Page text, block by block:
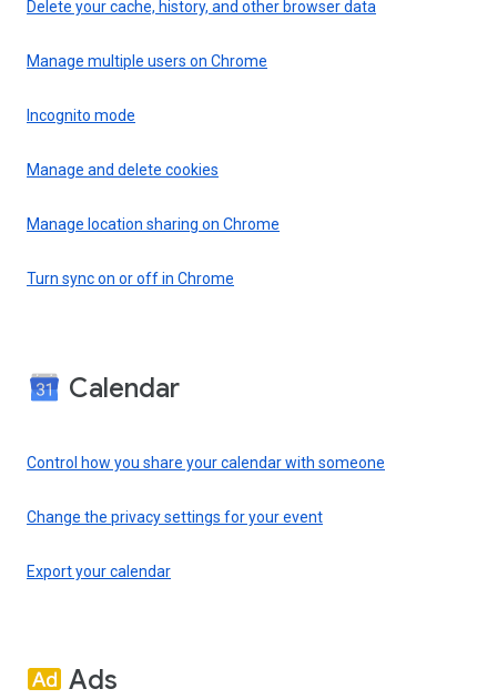
Delete your cache, history, and other browser data
Manage multiple users on Chrome
Incognito mode
Manage and delete cookies
Manage location sharing on Chrome
Turn sync on or off in Chrome
Calendar
Control how you share your calendar with someone
Change the privacy settings for your event
Export your calendar
Ads